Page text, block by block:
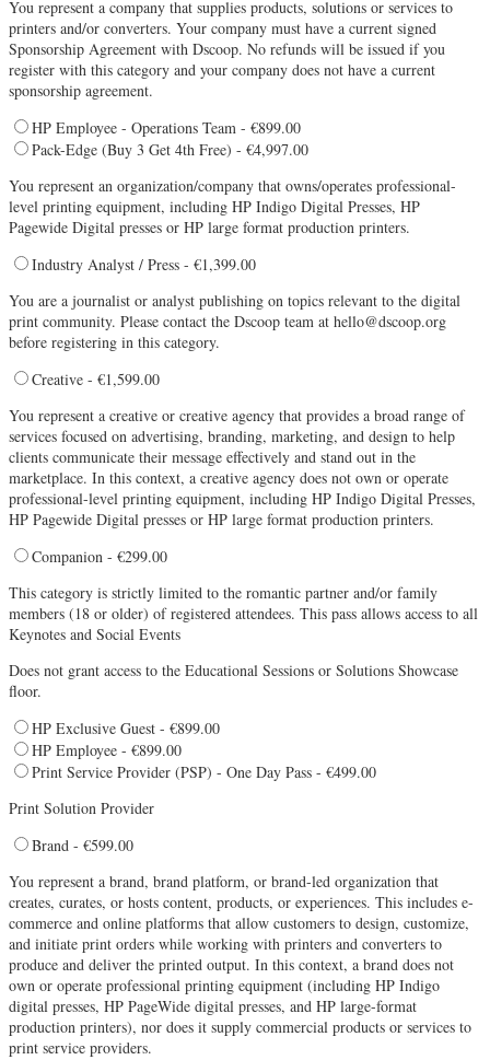
You represent a company that supplies products, solutions or services to
printers and/or converters. Your company must have a current signed
Sponsorship Agreement with Dscoop. No refunds will be issued if you
register with this category and your company does not have a current
sponsorship agreement.
HP Employee - Operations Team - €899.00
Pack-Edge (Buy 3 Get 4th Free) - €4,997.00
You represent an organization/company that owns/operates professional-
level printing equipment, including HP Indigo Digital Presses, HP
Pagewide Digital presses or HP large format production printers.
Industry Analyst / Press - €1,399.00
You are a journalist or analyst publishing on topics relevant to the digital
print community. Please contact the Dscoop team at hello@dscoop.org
before registering in this category.
Creative - €1,599.00
You represent a creative or creative agency that provides a broad range of
services focused on advertising, branding, marketing, and design to help
clients communicate their message effectively and stand out in the
marketplace. In this context, a creative agency does not own or operate
professional-level printing equipment, including HP Indigo Digital Presses,
HP Pagewide Digital presses or HP large format production printers.
Companion - €299.00
This category is strictly limited to the romantic partner and/or family
members (18 or older) of registered attendees. This pass allows access to all
Keynotes and Social Events
Does not grant access to the Educational Sessions or Solutions Showcase
floor.
HP Exclusive Guest - €899.00
HP Employee - €899.00
Print Service Provider (PSP) - One Day Pass - €499.00
Print Solution Provider
Brand - €599.00
You represent a brand, brand platform, or brand-led organization that
creates, curates, or hosts content, products, or experiences. This includes e-
commerce and online platforms that allow customers to design, customize,
and initiate print orders while working with printers and converters to
produce and deliver the printed output. In this context, a brand does not
own or operate professional printing equipment (including HP Indigo
digital presses, HP PageWide digital presses, and HP large-format
production printers), nor does it supply commercial products or services to
print service providers.